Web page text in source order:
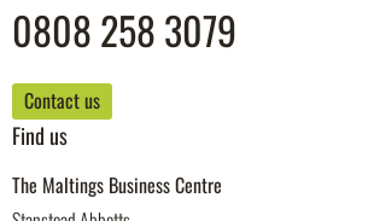
0808 258 3079
Contact us
Find us
The Maltings Business Centre